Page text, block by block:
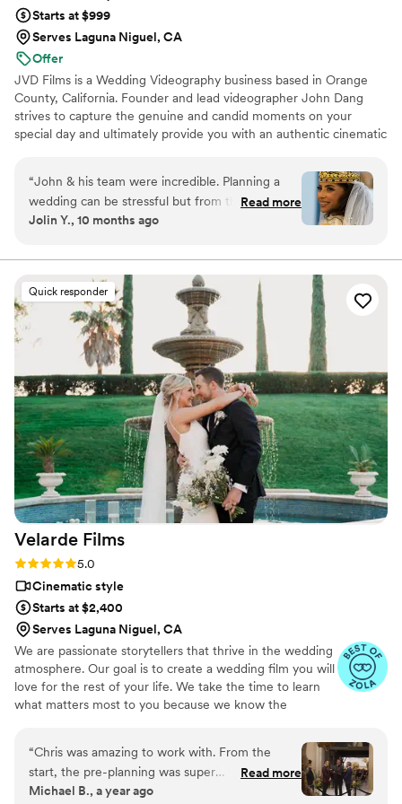
Starts at $999
Serves Laguna Niguel, CA
Offer
JVD Films is a Wedding Videography business based in Orange
County, California. Founder and lead videographer John Dang
strives to capture the genuine and candid moments on your
special day and ultimately provide you with an authentic cinematic
“John & his team were incredible. Planning a
wedding can be stressful but from the first time
meeting them to the aftermath, they’re warm
them. Everything was perfection & I’m happy
with the results. They were impressive & did
such an amazing job on capturing our special
day. The video was just beautiful. The editing
was on point. The music was epic. The quality
was top notch. I’m so happy with the decision to
hire them! I plan on using them again for future
events. Thank you John/team we appreciate
you!”
Read more
Jolin Y., 10 months ago
Quick responder
Velarde Films
Rating: 5.0 (7 reviews)
5.0
Cinematic style
Starts at $2,400
Serves Laguna Niguel, CA
We are passionate storytellers that thrive in the wedding
atmosphere. Our goal is to create a wedding film you will
love for the rest of your life. We take the time to learn
what matters most to you because we know the
“Chris was amazing to work with. From the
start, the pre-planning was super
straightforward and gave us total confidence in
Read more
Michael B., a year ago